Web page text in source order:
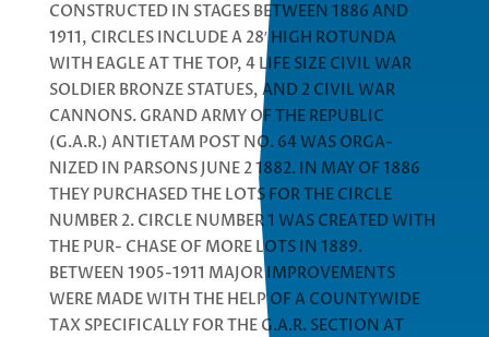
CONSTRUCTED IN STAGES BETWEEN 1886 AND
1911, CIRCLES INCLUDE A 28′ HIGH ROTUNDA
WITH EAGLE AT THE TOP, 4 LIFE SIZE CIVIL WAR
SOLDIER BRONZE STATUES, AND 2 CIVIL WAR
CANNONS. GRAND ARMY OF THE REPUBLIC
(G.A.R.) ANTIETAM POST NO. 64 WAS ORGA-
NIZED IN PARSONS JUNE 2 1882. IN MAY OF 1886
THEY PURCHASED THE LOTS FOR THE CIRCLE
NUMBER 2. CIRCLE NUMBER 1 WAS CREATED WITH
THE PUR- CHASE OF MORE LOTS IN 1889.
BETWEEN 1905-1911 MAJOR IMPROVEMENTS
WERE MADE WITH THE HELP OF A COUNTYWIDE
TAX SPECIFICALLY FOR THE G.A.R. SECTION AT